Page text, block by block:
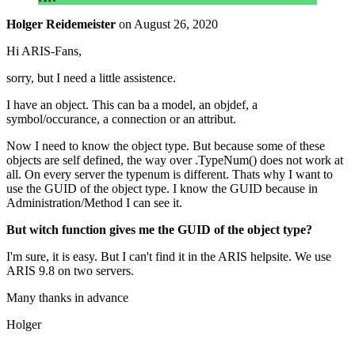
Holger Reidemeister on August 26, 2020
Hi ARIS-Fans,
sorry, but I need a little assistence.
I have an object. This can ba a model, an objdef, a
symbol/occurance, a connection or an attribut.
Now I need to know the object type. But because some of these
objects are self defined, the way over .TypeNum() does not work at
all. On every server the typenum is different. Thats why I want to
use the GUID of the object type. I know the GUID because in
Administration/Method I can see it.
But witch function gives me the GUID of the object type?
I'm sure, it is easy. But I can't find it in the ARIS helpsite. We use
ARIS 9.8 on two servers.
Many thanks in advance
Holger